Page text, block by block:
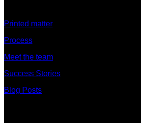
Printed matter
Process
Meet the team
Success Stories
Blog Posts